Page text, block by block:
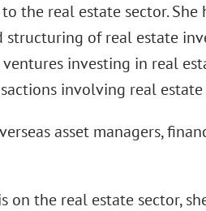
the real estate sector. She
of real estate
investing in real
involving real
asset managers,
on the real estate sector,